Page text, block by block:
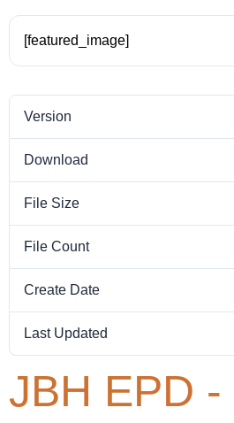
[featured_image]
Version
Download
File Size
File Count
Create Date
Last Updated
JBH EPD -